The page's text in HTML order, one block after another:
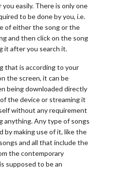
easily. There is only one
to be done by you, i.e.
of either the song or the
and then click on the song
it after you search it.
that is according to your
the screen, it can be
being downloaded directly
the device or streaming it
without any requirement
anything. Any type of songs
by making use of it, like the
and all that include the
the contemporary
supposed to be an